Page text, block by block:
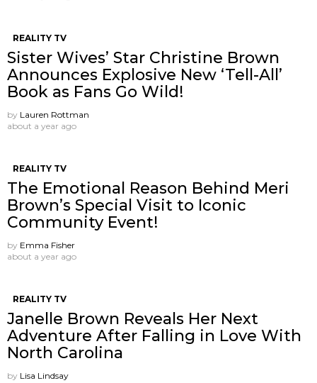
REALITY TV
Sister Wives’ Star Christine Brown
Announces Explosive New ‘Tell-All’
Book as Fans Go Wild!
by Lauren Rottman
about a year ago
REALITY TV
The Emotional Reason Behind Meri
Brown’s Special Visit to Iconic
Community Event!
by Emma Fisher
about a year ago
REALITY TV
Janelle Brown Reveals Her Next
Adventure After Falling in Love With
North Carolina
by Lisa Lindsay